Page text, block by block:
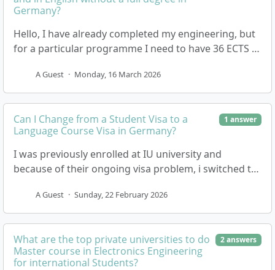
Germany?
Hello, I have already completed my engineering, but
for a particular programme I need to have 36 ECTS in
A Guest · Monday, 16 March 2026
Can I Change from a Student Visa to a
Language Course Visa in Germany?
1 answer
I was previously enrolled at IU university and
because of their ongoing visa problem, i switched to
A Guest · Sunday, 22 February 2026
What are the top private universities to do
Master course in Electronics Engineering
for international Students?
2 answers